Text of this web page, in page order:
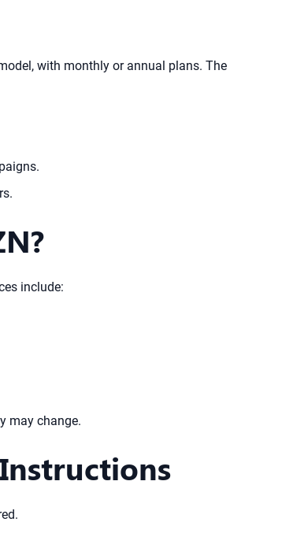
with monthly or annual plans. The
include:
may change.